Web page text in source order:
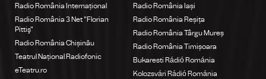
Radio România Internațional
Radio România 3 Net "Florian
Pittiş"
Radio România Chișinău
Teatrul Național Radiofonic
eTeatru.ro
Radio România Iași
Radio România Reșița
Radio România Târgu Mureș
Radio România Timișoara
Bukaresti Rádió Románia
Kolozsvári Rádió Románia